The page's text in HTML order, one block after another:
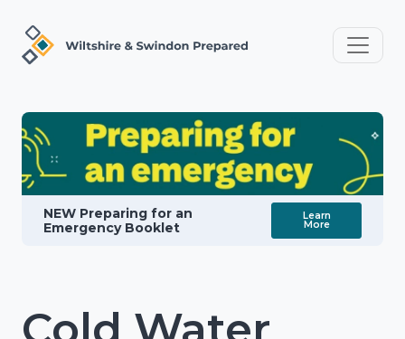
NEW Preparing for an
Emergency Booklet
Learn
More